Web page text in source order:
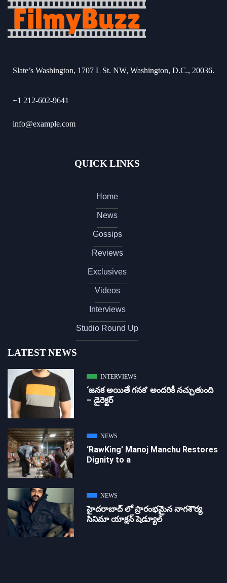
Slate’s Washington, 1707 L St. NW, Washington, D.C., 20036.
+1 212-602-9641
info@example.com
QUICK LINKS
Home
News
Gossips
Reviews
Exclusives
Videos
Interviews
Studio Round Up
LATEST NEWS
INTERVIEWS
‘జ‌న‌క అయితే గ‌న‌క‌’ అందరికీ నచ్చుతుంది
– డైరెక్ట‌ర్
NEWS
‘RawKing’ Manoj Manchu Restores
Dignity to a
NEWS
హైదరాబాద్ లో ప్రారంభమైన నాగశౌర్య
సినిమా యాక్షన్ షెడ్యూల్